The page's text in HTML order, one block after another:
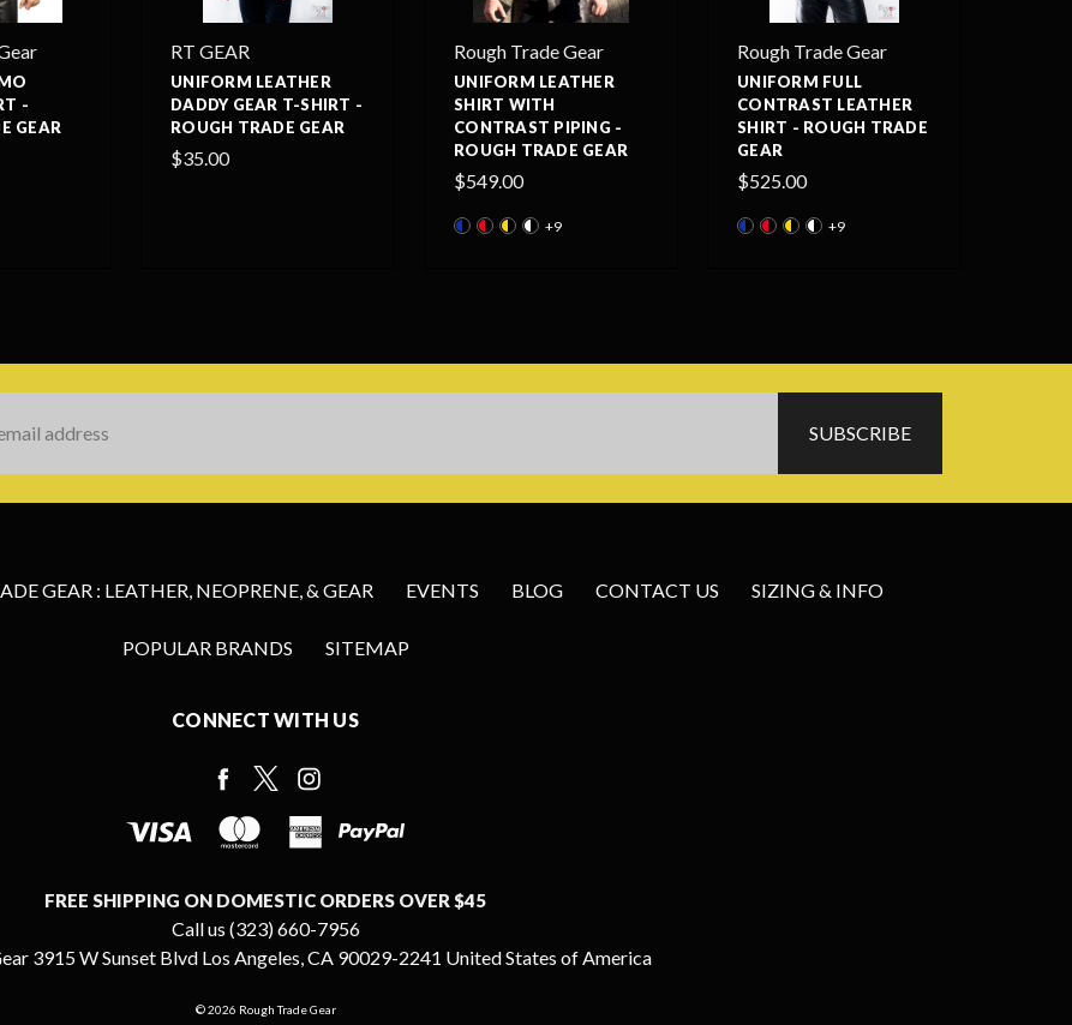
-
GEAR
RT GEAR
UNIFORM LEATHER
DADDY GEAR T-SHIRT -
ROUGH TRADE GEAR
$35.00
Rough Trade Gear
UNIFORM LEATHER
SHIRT WITH
CONTRAST PIPING -
ROUGH TRADE GEAR
$549.00
+9
Rough Trade Gear
UNIFORM FULL
CONTRAST LEATHER
SHIRT - ROUGH TRADE
GEAR
$525.00
+9
GEAR : LEATHER, NEOPRENE, & GEAR EVENTS BLOG CONTACT US SIZING & INFO
POPULAR BRANDS SITEMAP
CONNECT WITH US
FREE SHIPPING ON DOMESTIC ORDERS OVER $45
Call us (323) 660-7956
3915 W Sunset Blvd Los Angeles, CA 90029-2241 United States of America
© 2026 Rough Trade Gear